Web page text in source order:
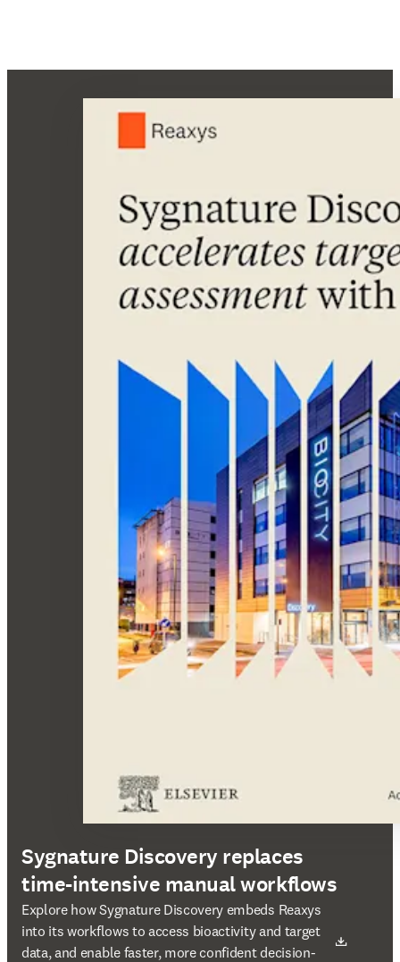
Sygnature Discovery replaces
time-intensive manual workflows
Explore how Sygnature Discovery embeds Reaxys
into its workflows to access bioactivity and target
data, and enable faster, more confident decision-
opens in new tab/window